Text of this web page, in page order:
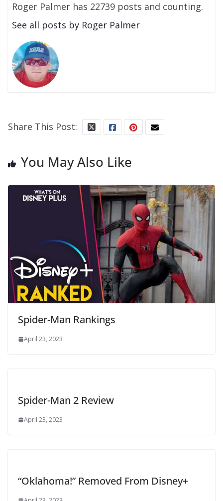
Roger Palmer has 22739 posts and counting.
See all posts by Roger Palmer
Share This Post:
You May Also Like
Spider-Man Rankings
April 23, 2023
Spider-Man 2 Review
April 23, 2023
“Oklahoma!” Removed From Disney+